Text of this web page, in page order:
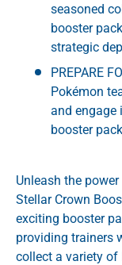
seasoned
booster
strategic
PREPARE
Pokémon
and engage
booster
Unleash the
Stellar Crown
exciting booster
providing trainers
collect a variety of